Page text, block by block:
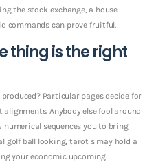
the stock-exchange, a house
commands can prove fruitful.
thing is the right
Particular pages decide for
Anybody else fool around
sequences you to bring
golf ball looking, tarot s may hold a
your economic upcoming.